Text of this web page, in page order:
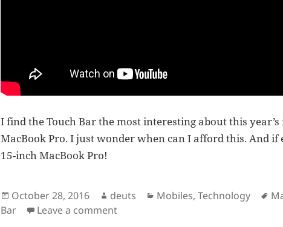
I find the Touch Bar the most interesting about this
MacBook Pro. I just wonder when can I afford this. And if
15-inch MacBook Pro!
Posted
on
October 28, 2016 Author
deuts Categories
Mobiles,Technology
Bar
Leave a commenton Watch: The 2016 MacBook Pro